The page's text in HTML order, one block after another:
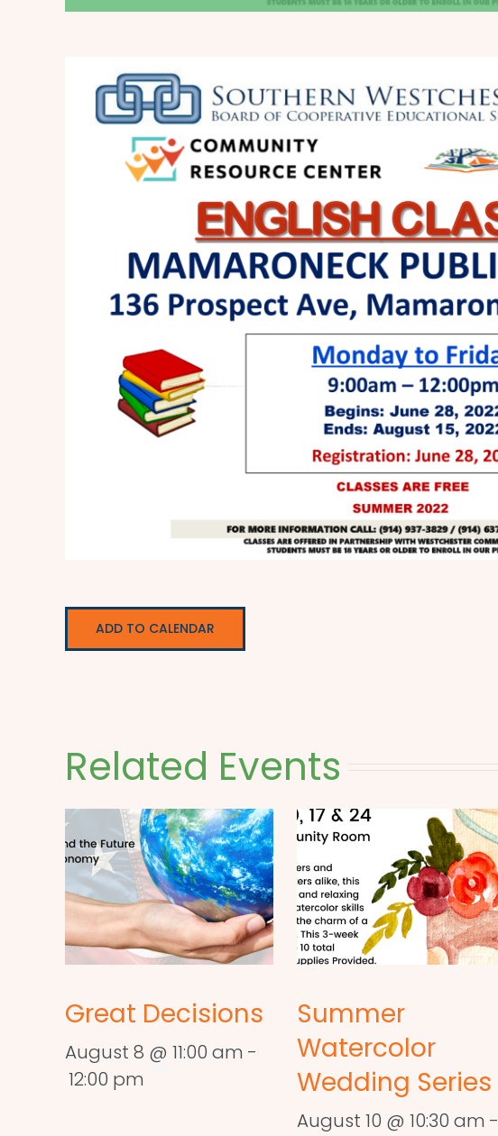
ADD TO CALENDAR
Related Events
Great Decisions
August 8 @ 11:00 am -
12:00 pm
Summer
Watercolor
Wedding Series
August 10 @ 10:30 am -